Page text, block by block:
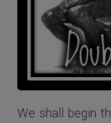
We shall begin